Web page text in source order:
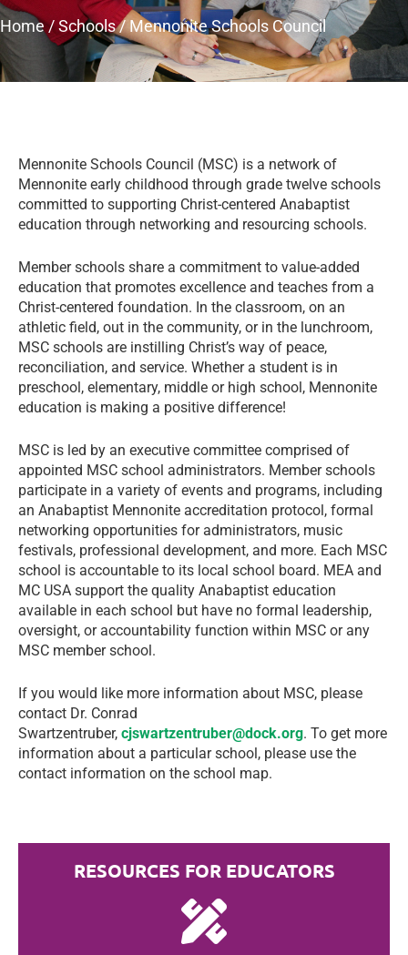
Home/Schools/Mennonite Schools Council
​Mennonite Schools Council (MSC) is a network of
Mennonite early childhood through grade twelve schools
committed to supporting Christ-centered Anabaptist
education through networking and resourcing schools.
Member schools share a commitment to value-added
education that promotes excellence and teaches from a
Christ-centered foundation. In the classroom, on an
athletic field, out in the community, or in the lunchroom,
MSC schools are instilling Christ’s way of peace,
reconciliation, and service. Whether a student is in
preschool, elementary, middle or high school, Mennonite
education is making a positive difference!
MSC is led by an executive committee comprised of
appointed MSC school administrators. Member schools
participate in a variety of events and programs, including
an Anabaptist Mennonite accreditation protocol, formal
networking opportunities for administrators, music
festivals, professional development, and more. Each MSC
school is accountable to its local school board. MEA and
MC USA support the quality Anabaptist education
available in each school but have no formal leadership,
oversight, or accountability function within MSC or any
MSC member school.
If you would like more information about MSC, please
contact Dr. Conrad
Swartzentruber, cjswartzentruber@dock.org. To get more
information about a particular school, please use the
contact information on the school map.
RESOURCES FOR EDUCATORS